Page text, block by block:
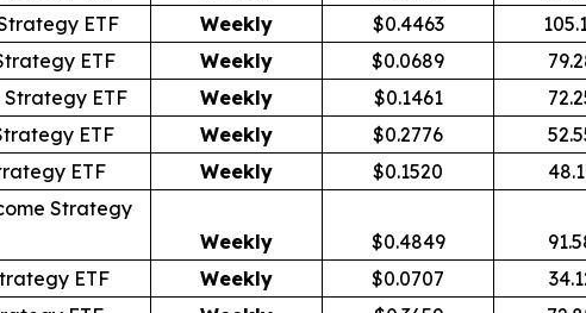
ETF Weekly $0.4463
ETF Weekly $0.0689
ETF Weekly $0.1461
ETF Weekly $0.2776
ETF Weekly $0.1520
Strategy
Weekly $0.4849
ETF Weekly $0.0707